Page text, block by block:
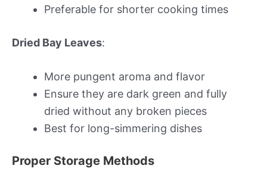
Preferable for shorter cooking times
Dried Bay Leaves:
More pungent aroma and flavor
Ensure they are dark green and fully
dried without any broken pieces
Best for long-simmering dishes
Proper Storage Methods